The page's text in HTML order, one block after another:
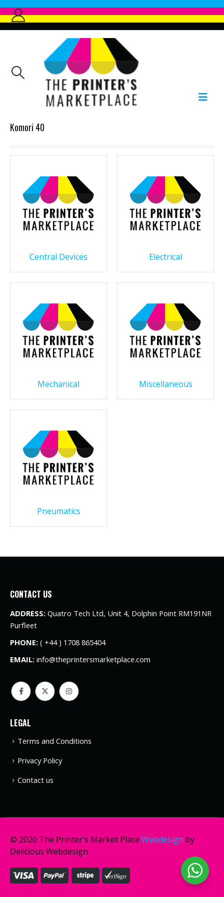
Komori 40
Central Devices Electrical
Mechanical Miscellaneous
Pneumatics
CONTACT US
ADDRESS: Quatro Tech Ltd, Unit 4, Dolphin Point RM191NR
Purfleet
PHONE: ( +44 ) 1708 865404
EMAIL: info@theprintersmarketplace.com
LEGAL
Terms and Conditions
Privacy Policy
Contact us
© 2020 The Printer's Market Place Webdesign by
Delicious Webdesign